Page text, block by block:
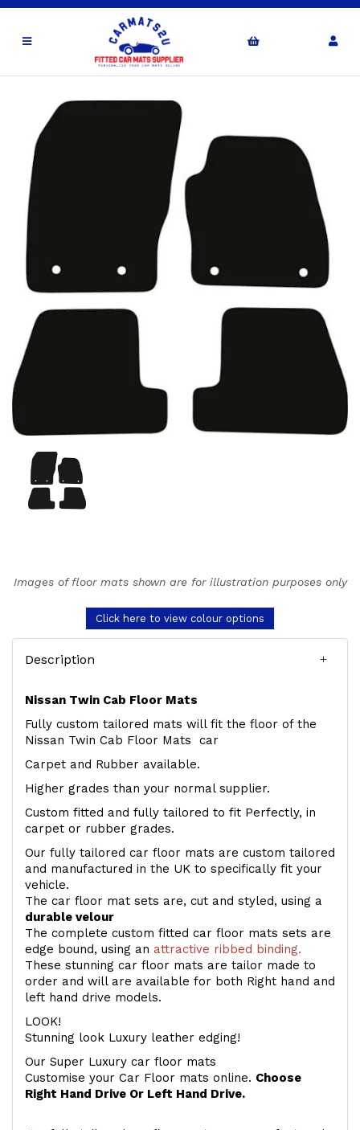
Images of floor mats shown are for illustration purposes only
Click here to view colour options
Description
Nissan Twin Cab Floor Mats
Fully custom tailored mats will fit the floor of the
Nissan Twin Cab Floor Mats car
Carpet and Rubber available.
Higher grades than your normal supplier.
Custom fitted and fully tailored to fit Perfectly, in
carpet or rubber grades.
Our fully tailored car floor mats are custom tailored
and manufactured in the UK to specifically fit your
vehicle.
The car floor mat sets are, cut and styled, using a
durable velour
The complete custom fitted car floor mats sets are
edge bound, using an attractive ribbed binding.
These stunning car floor mats are tailor made to
order and will are available for both Right hand and
left hand drive models.
LOOK!
Stunning look Luxury leather edging!
Our Super Luxury car floor mats
Customise your Car Floor mats online. Choose
Right Hand Drive Or Left Hand Drive.